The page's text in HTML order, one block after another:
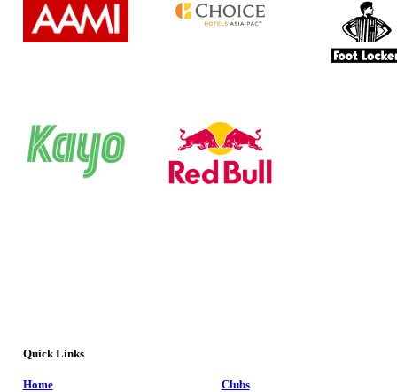
Quick Links
Home
Clubs